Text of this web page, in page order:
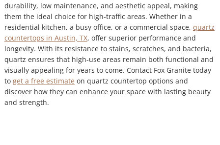
durability, low maintenance, and aesthetic appeal, making
them the ideal choice for high-traffic areas. Whether in a
residential kitchen, a busy office, or a commercial space, quartz
countertops in Austin, TX, offer superior performance and
longevity. With its resistance to stains, scratches, and bacteria,
quartz ensures that high-use areas remain both functional and
visually appealing for years to come. Contact Fox Granite today
to get a free estimate on quartz countertop options and
discover how they can enhance your space with lasting beauty
and strength.